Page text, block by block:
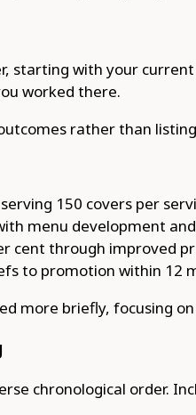
starting with your
worked there.
rather than
150 covers per
menu development
cent through improved
to promotion within 12
more briefly, focusing
chronological order.